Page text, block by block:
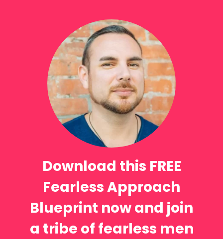
Download this FREE
Fearless Approach
Blueprint now and join
a tribe of fearless men